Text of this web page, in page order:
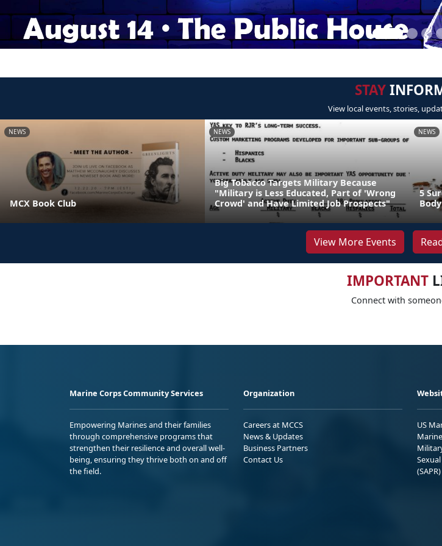
STAY
View local events, stories,
NEWS
MCX Book Club
NEWS
Big Tobacco Targets Military Because
"Military is Less Educated, Part of 'Wrong
Crowd' and Have Limited Job Prospects"
NEWS
5
Body
View More Events
IMPORTANT
Connect with
Marine Corps Community Services
Empowering Marines and their families
through comprehensive programs that
strengthen their resilience and overall well-
being, ensuring they thrive both on and off
the field.
Organization
Careers at MCCS
News & Updates
Business Partners
Contact Us
US
(SAPR)